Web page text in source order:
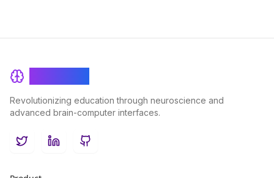
Revolutionizing education through neuroscience and
advanced brain-computer interfaces.
TwitterLinkedInGitHub